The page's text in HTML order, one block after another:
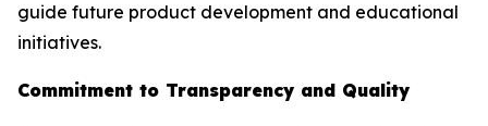
guide future product development and educational
initiatives.
Commitment to Transparency and Quality